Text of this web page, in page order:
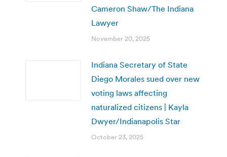
Cameron Shaw/The Indiana
Lawyer
November 20, 2025
Indiana Secretary of State
Diego Morales sued over new
voting laws affecting
naturalized citizens | Kayla
Dwyer/Indianapolis Star
October 23, 2025